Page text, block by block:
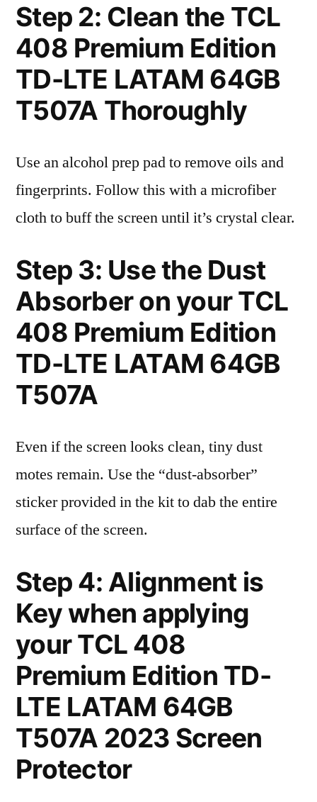
Step 2: Clean the TCL
408 Premium Edition
TD-LTE LATAM 64GB
T507A Thoroughly
Use an alcohol prep pad to remove oils and
fingerprints. Follow this with a microfiber
cloth to buff the screen until it’s crystal clear.
Step 3: Use the Dust
Absorber on your TCL
408 Premium Edition
TD-LTE LATAM 64GB
T507A
Even if the screen looks clean, tiny dust
motes remain. Use the “dust-absorber”
sticker provided in the kit to dab the entire
surface of the screen.
Step 4: Alignment is
Key when applying
your TCL 408
Premium Edition TD-
LTE LATAM 64GB
T507A 2023 Screen
Protector